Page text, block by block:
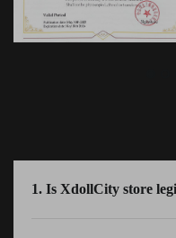
1. Is XdollCity store